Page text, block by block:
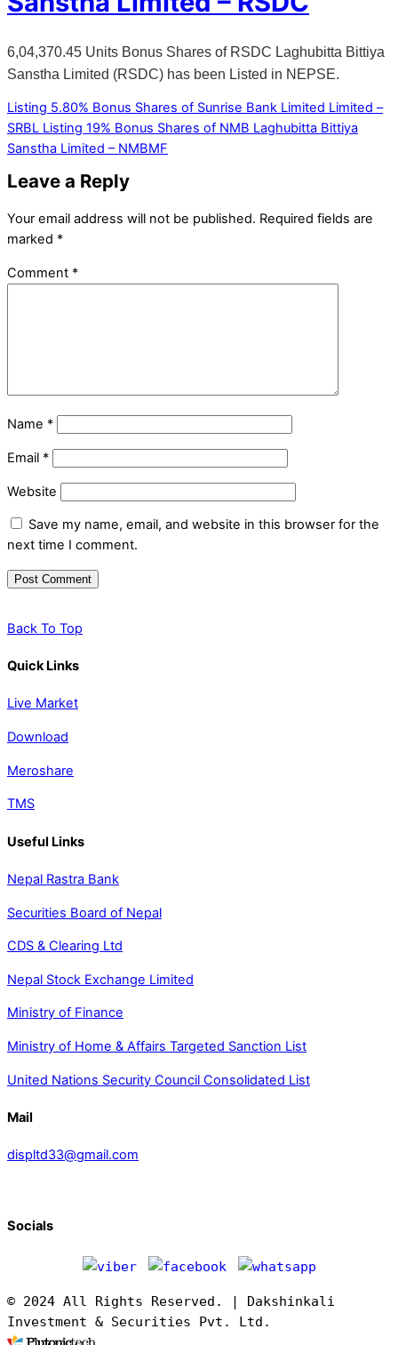
6,04,370.45 Units Bonus Shares of RSDC Laghubitta Bittiya
Sanstha Limited (RSDC) has been Listed in NEPSE.
Listing 5.80% Bonus Shares of Sunrise Bank Limited Limited –
SRBL Listing 19% Bonus Shares of NMB Laghubitta Bittiya
Sanstha Limited – NMBMF
Leave a Reply
Your email address will not be published. Required fields are
marked *
Comment *
Name *
Email *
Website
Save my name, email, and website in this browser for the
next time I comment.
Back To Top
Quick Links
Live Market
Download
Meroshare
TMS
Useful Links
Nepal Rastra Bank
Securities Board of Nepal
CDS & Clearing Ltd
Nepal Stock Exchange Limited
Ministry of Finance
Ministry of Home & Affairs Targeted Sanction List
United Nations Security Council Consolidated List
Mail
displtd33@gmail.com
Socials
© 2024 All Rights Reserved. | Dakshinkali
Investment & Securities Pvt. Ltd.